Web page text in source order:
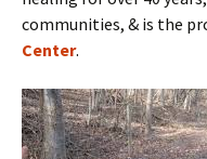
communities, & is the
Center.